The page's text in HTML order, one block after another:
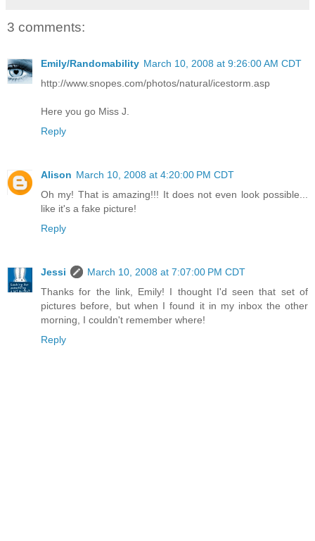
3 comments:
Emily/Randomability March 10, 2008 at 9:26:00 AM CDT
http://www.snopes.com/photos/natural/icestorm.asp
Here you go Miss J.
Reply
Alison March 10, 2008 at 4:20:00 PM CDT
Oh my! That is amazing!!! It does not even look possible...
like it's a fake picture!
Reply
Jessi
March 10, 2008 at 7:07:00 PM CDT
Thanks for the link, Emily! I thought I'd seen that set of
pictures before, but when I found it in my inbox the other
morning, I couldn't remember where!
Reply